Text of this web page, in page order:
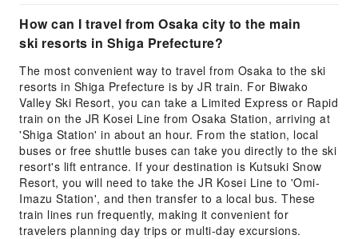
How can I travel from Osaka city to the main
ski resorts in Shiga Prefecture?
The most convenient way to travel from Osaka to the ski
resorts in Shiga Prefecture is by JR train. For Biwako
Valley Ski Resort, you can take a Limited Express or Rapid
train on the JR Kosei Line from Osaka Station, arriving at
'Shiga Station' in about an hour. From the station, local
buses or free shuttle buses can take you directly to the ski
resort's lift entrance. If your destination is Kutsuki Snow
Resort, you will need to take the JR Kosei Line to 'Omi-
Imazu Station', and then transfer to a local bus. These
train lines run frequently, making it convenient for
travelers planning day trips or multi-day excursions.